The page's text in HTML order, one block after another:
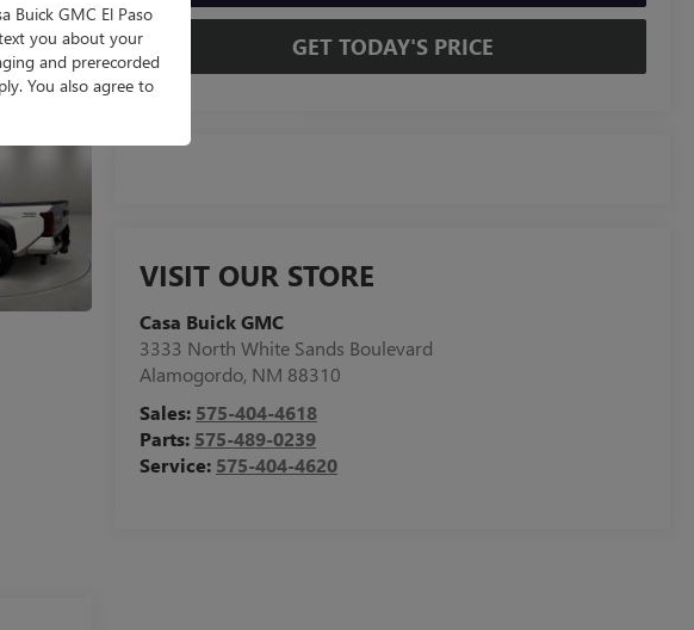
GET TODAY'S PRICE
VISIT OUR STORE
Casa Buick GMC
3333 North White Sands Boulevard
Alamogordo, NM 88310
Sales: 575-404-4618
Parts: 575-489-0239
Service: 575-404-4620
Buick GMC El Paso
you about your
and prerecorded
You also agree to